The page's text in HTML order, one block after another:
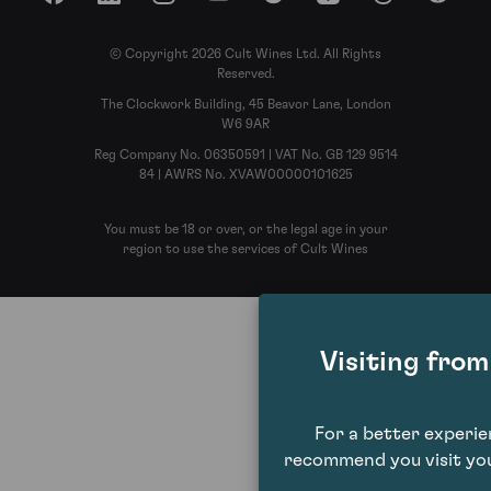
© Copyright 2026 Cult Wines Ltd. All Rights
Reserved.
The Clockwork Building, 45 Beavor Lane, London
W6 9AR
Reg Company No. 06350591 | VAT No. GB 129 9514
84 | AWRS No. XVAW00000101625
You must be 18 or over, or the legal age in your
region to use the services of Cult Wines
Visiting
For a better
recommend you visit